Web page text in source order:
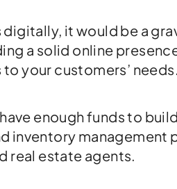
it would be a
a solid online
your customers’ needs.
enough funds to
inventory
real estate agents.